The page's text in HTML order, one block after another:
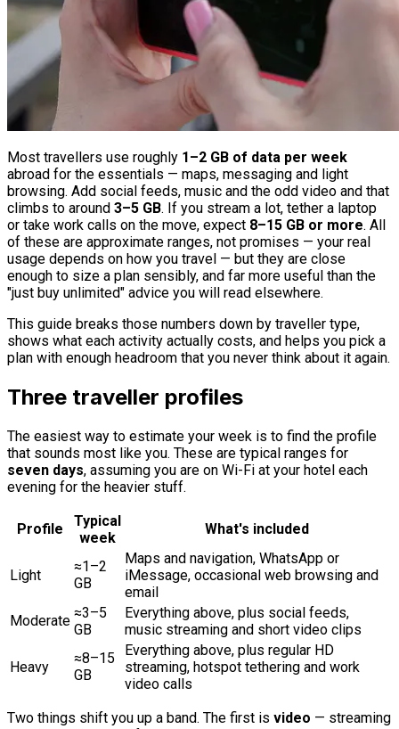
Most travellers use roughly 1–2 GB of data per week
abroad for the essentials — maps, messaging and light
browsing. Add social feeds, music and the odd video and that
climbs to around 3–5 GB. If you stream a lot, tether a laptop
or take work calls on the move, expect 8–15 GB or more. All
of these are approximate ranges, not promises — your real
usage depends on how you travel — but they are close
enough to size a plan sensibly, and far more useful than the
"just buy unlimited" advice you will read elsewhere.
This guide breaks those numbers down by traveller type,
shows what each activity actually costs, and helps you pick a
plan with enough headroom that you never think about it again.
Three traveller profiles
The easiest way to estimate your week is to find the profile
that sounds most like you. These are typical ranges for
seven days, assuming you are on Wi-Fi at your hotel each
evening for the heavier stuff.
Profile
Typical
week
What's included
Light
≈1–2
GB
Maps and navigation, WhatsApp or
iMessage, occasional web browsing and
email
Moderate ≈3–5
GB
Everything above, plus social feeds,
music streaming and short video clips
Heavy
≈8–15
GB
Everything above, plus regular HD
streaming, hotspot tethering and work
video calls
Two things shift you up a band. The first is video — streaming